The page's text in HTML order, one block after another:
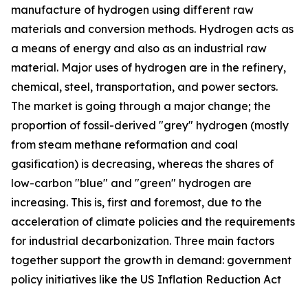
manufacture of hydrogen using different raw
materials and conversion methods. Hydrogen acts as
a means of energy and also as an industrial raw
material. Major uses of hydrogen are in the refinery,
chemical, steel, transportation, and power sectors.
The market is going through a major change; the
proportion of fossil-derived "grey" hydrogen (mostly
from steam methane reformation and coal
gasification) is decreasing, whereas the shares of
low-carbon "blue" and "green" hydrogen are
increasing. This is, first and foremost, due to the
acceleration of climate policies and the requirements
for industrial decarbonization. Three main factors
together support the growth in demand: government
policy initiatives like the US Inflation Reduction Act